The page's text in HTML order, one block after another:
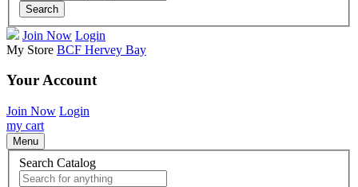
Search
Join Now Login
My Store BCF Hervey Bay
Your Account
Join Now Login
my cart
Menu
Search Catalog